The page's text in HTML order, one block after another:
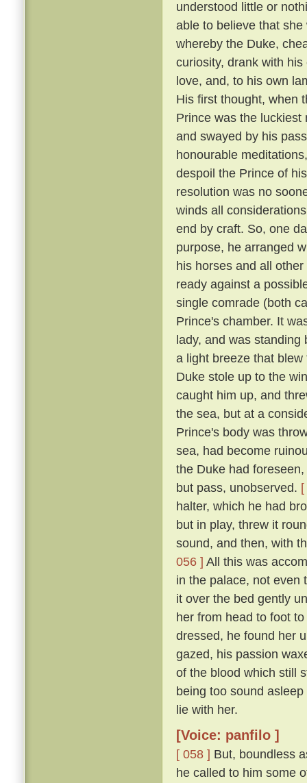
understood little or
able to believe that
whereby the Duke,
curiosity, drank with
love, and, to his own
His first thought, when
Prince was the
and swayed by his
honourable
despoil the Prince of
resolution was no
winds all
end by craft. So, one
purpose, he arranged
his horses and all
ready against a
single comrade (both
Prince's chamber. It
lady, and was
a light breeze that
Duke stole up to the
caught him up, and
the sea, but at a
Prince's body was
sea, had become
the Duke had
but pass, unobserved.
halter, which he had
but in play, threw it
sound, and then, with
056 ] All this was
in the palace, not even
it over the bed gently
her from head to foot
dressed, he found her
gazed, his passion
of the blood which still
being too sound
lie with her.
[Voice: panfilo ]
[ 058 ] But, boundless
he called to him some